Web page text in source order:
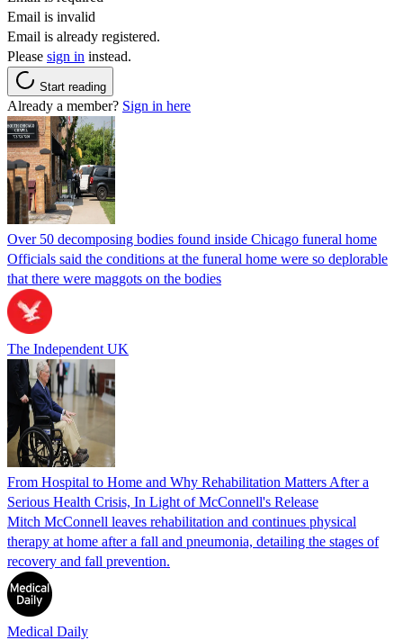
Email is invalid
Email is already registered.
Please sign in instead.
Start reading
Already a member? Sign in here
Over 50 decomposing bodies found inside Chicago funeral home
Officials said the conditions at the funeral home were so deplorable
that there were maggots on the bodies
The Independent UK
From Hospital to Home and Why Rehabilitation Matters After a
Serious Health Crisis, In Light of McConnell's Release
Mitch McConnell leaves rehabilitation and continues physical
therapy at home after a fall and pneumonia, detailing the stages of
recovery and fall prevention.
Medical Daily